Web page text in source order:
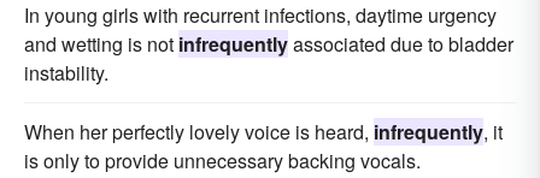
In young girls with recurrent infections, daytime urgency
and wetting is not infrequentlyassociated due to bladder
instability.
When her perfectly lovely voice is heard, infrequently, it
is only to provide unnecessary backing vocals.